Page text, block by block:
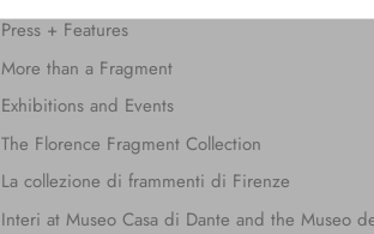
Press + Features
More than a Fragment
Exhibitions and Events
The Florence Fragment Collection
La collezione di frammenti di Firenze
Interi at Museo Casa di Dante and the Museo